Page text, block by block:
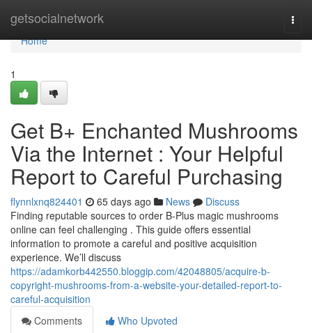
getsocialnetwork
Home
Home
1
Get B+ Enchanted Mushrooms
Via the Internet : Your Helpful
Report to Careful Purchasing
flynnlxnq824401 65 days ago News
Discuss
Finding reputable sources to order B-Plus magic mushrooms
online can feel challenging . This guide offers essential
information to promote a careful and positive acquisition
experience. We’ll discuss
https://adamkorb442550.bloggip.com/42048805/acquire-b-
copyright-mushrooms-from-a-website-your-detailed-report-to-
careful-acquisition
Comments
Who Upvoted